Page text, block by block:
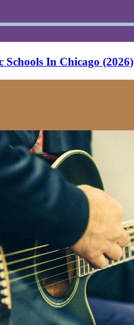
Schools In Chicago (2026)